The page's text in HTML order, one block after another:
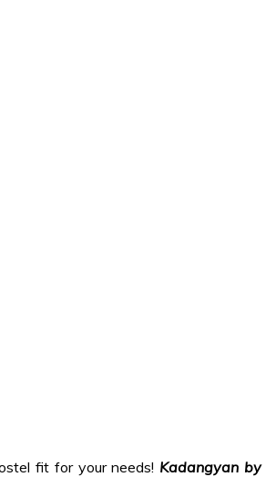
fit for your needs! Kadangyan by